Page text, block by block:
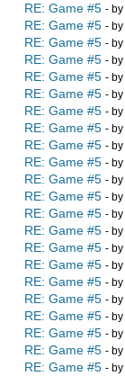
RE: Game #5 - by
RE: Game #5 - by
RE: Game #5 - by
RE: Game #5 - by
RE: Game #5 - by
RE: Game #5 - by
RE: Game #5 - by
RE: Game #5 - by
RE: Game #5 - by
RE: Game #5 - by
RE: Game #5 - by
RE: Game #5 - by
RE: Game #5 - by
RE: Game #5 - by
RE: Game #5 - by
RE: Game #5 - by
RE: Game #5 - by
RE: Game #5 - by
RE: Game #5 - by
RE: Game #5 - by
RE: Game #5 - by
RE: Game #5 - by